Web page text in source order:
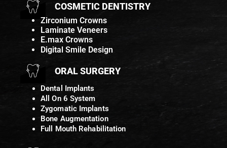
COSMETIC DENTISTRY
Zirconium Crowns
Laminate Veneers
E.max Crowns
Digital Smile Design
ORAL SURGERY
Dental Implants
All On 6 System
Zygomatic Implants
Bone Augmentation
Full Mouth Rehabilitation